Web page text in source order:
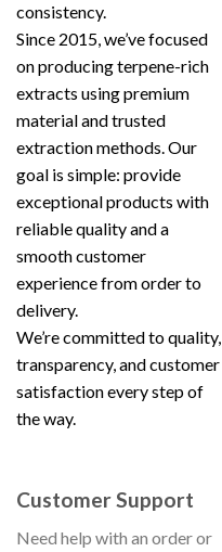
consistency.
Since 2015, we’ve focused
on producing terpene-rich
extracts using premium
material and trusted
extraction methods. Our
goal is simple: provide
exceptional products with
reliable quality and a
smooth customer
experience from order to
delivery.
We’re committed to quality,
transparency, and customer
satisfaction every step of
the way.
Customer Support
Need help with an order or